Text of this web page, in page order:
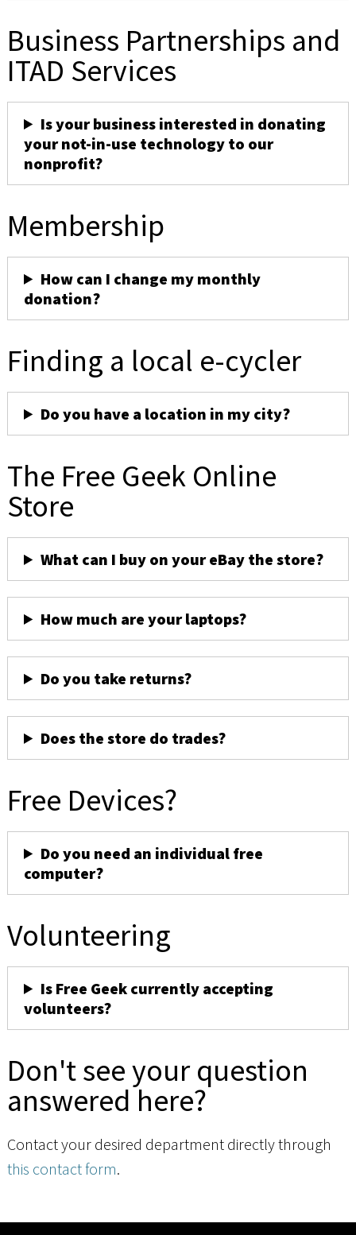
Business Partnerships and
ITAD Services
Is your business interested in donating
your not-in-use technology to our
nonprofit?
Membership
How can I change my monthly
donation?
Finding a local e-cycler
Do you have a location in my city?
The Free Geek Online
Store
What can I buy on your eBay the store?
How much are your laptops?
Do you take returns?
Does the store do trades?
Free Devices?
Do you need an individual free
computer?
Volunteering
Is Free Geek currently accepting
volunteers?
Don't see your question
answered here?
Contact your desired department directly through
this contact form.